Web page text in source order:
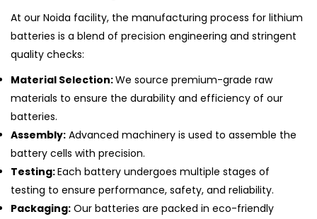
At our Noida facility, the manufacturing process for lithium
batteries is a blend of precision engineering and stringent
quality checks:
Material Selection:We source premium-grade raw
materials to ensure the durability and efficiency of our
batteries.
Assembly: Advanced machinery is used to assemble the
battery cells with precision.
Testing:Each battery undergoes multiple stages of
testing to ensure performance, safety, and reliability.
Packaging: Our batteries are packed in eco-friendly